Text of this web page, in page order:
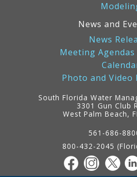
News and
News
Meeting
Photo and Video
South Florida Water
3301 Gun Club
West Palm Beach,
561-686-
800-432-2045